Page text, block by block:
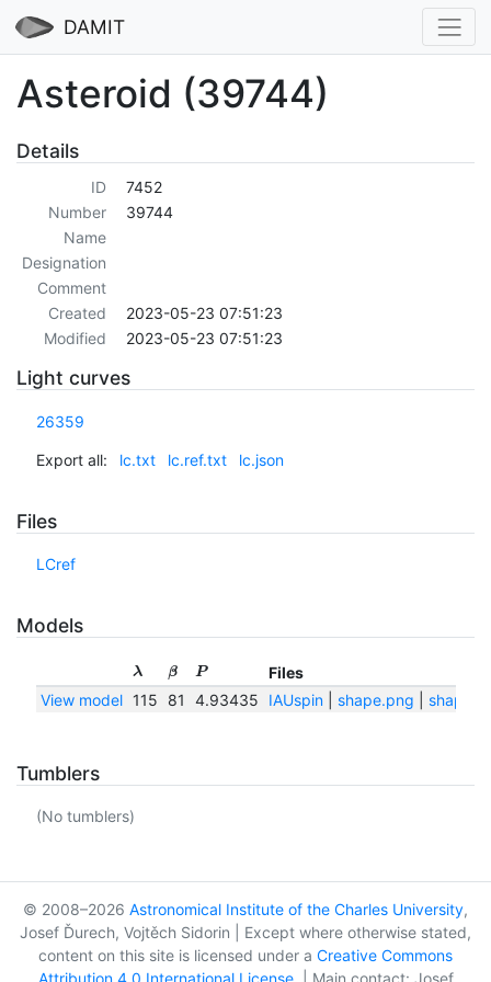
DAMIT
Asteroid (39744)
Details
ID
7452
Number
39744
Name
Designation
Comment
Created
2023-05-23 07:51:23
Modified
2023-05-23 07:51:23
Light curves
26359
Export all: lc.txt lc.ref.txt lc.json
Files
LCref
Models
λ β P
Files
View model
115 81 4.93435 IAUspin| shape.png
Tumblers
(No tumblers)
© 2008–2026 Astronomical Institute of the Charles University,
Josef Ďurech, Vojtěch Sidorin | Except where otherwise stated,
content on this site is licensed under a Creative Commons